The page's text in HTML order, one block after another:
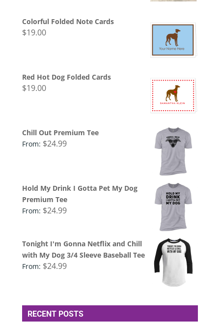
Colorful Folded Note Cards
$19.00
Red Hot Dog Folded Cards
$19.00
Chill Out Premium Tee
From: $24.99
Hold My Drink I Gotta Pet My Dog
Premium Tee
From: $24.99
Tonight I'm Gonna Netflix and Chill
with My Dog 3/4 Sleeve Baseball Tee
From: $24.99
RECENT POSTS